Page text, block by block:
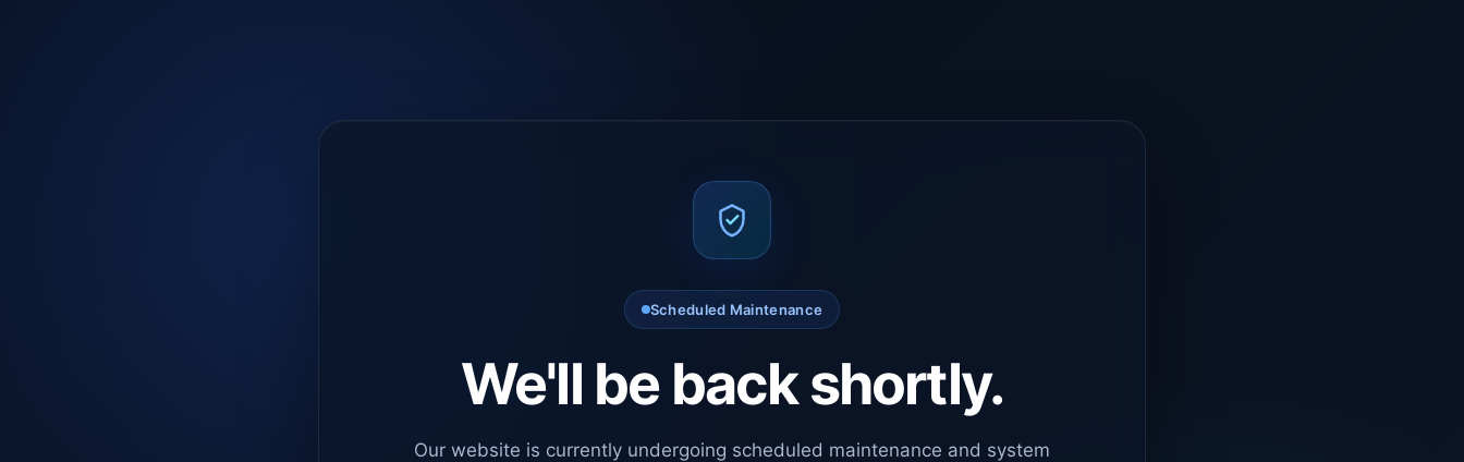
Scheduled Maintenance
We'll be back shortly.
Our website is currently undergoing scheduled maintenance and system